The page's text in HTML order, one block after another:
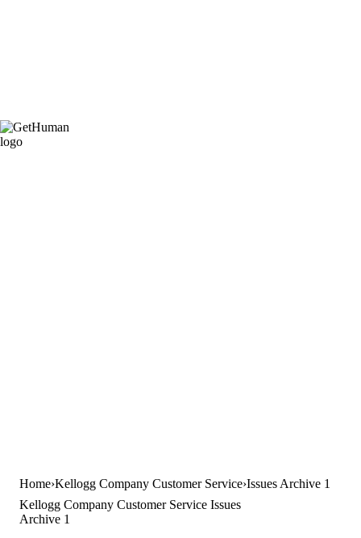
Home Kellogg Company Customer Service Issues Archive 1
Kellogg Company Customer Service Issues
Archive 1